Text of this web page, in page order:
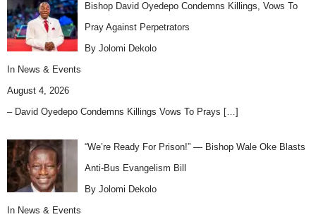
Bishop David Oyedepo Condemns Killings, Vows To
Pray Against Perpetrators
By Jolomi Dekolo
In News & Events
August 4, 2026
– David Oyedepo Condemns Killings Vows To Prays […]
“We’re Ready For Prison!” — Bishop Wale Oke Blasts
Anti-Bus Evangelism Bill
By Jolomi Dekolo
In News & Events